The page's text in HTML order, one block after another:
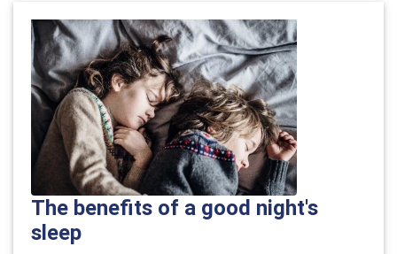
The benefits of a good night's
sleep